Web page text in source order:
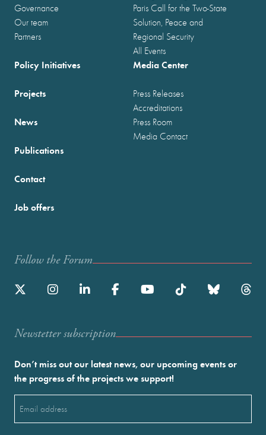
Governance
Our team
Partners
Paris Call for the Two-State
Solution, Peace and
Regional Security
All Events
Policy Initiatives
Projects
News
Publications
Media Center
Press Releases
Accreditations
Press Room
Media Contact
Contact
Job offers
Follow the Forum
Newstetter subscription
Don’t miss out our latest news, our upcoming events or
the progress of the projects we support!
(Required)